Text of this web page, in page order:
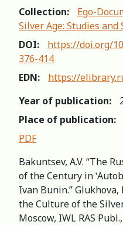
Collection:
Ego-
Silver Age: Studies and
DOI:
https://doi.org/
376-414
EDN:
https://
Year of publication:
Place of publication:
PDF
Bakuntsev, A.V. “The
of the Century in
Ivan Bunin.” Glukhova,
the Culture of the
Moscow, IWL RAS